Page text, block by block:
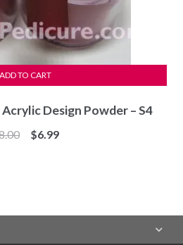
Design Powder – S4
Original
$6.99Current
ADD TO CART